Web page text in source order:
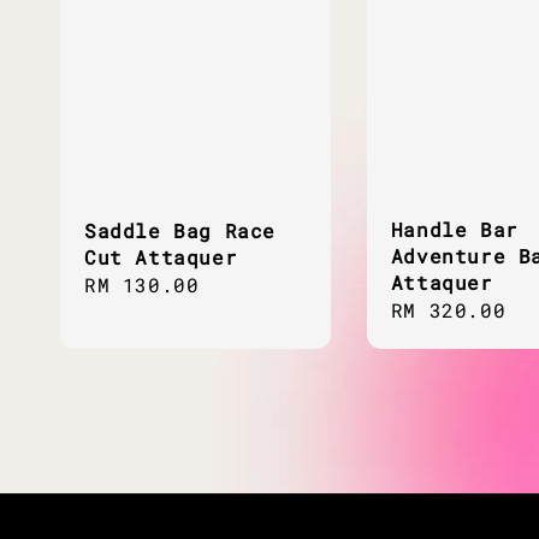
Saddle Bag Race
Cut Attaquer
Regular
RM 130.00
Handle Bar
Adventure
Attaquer
Regular
RM 320.00